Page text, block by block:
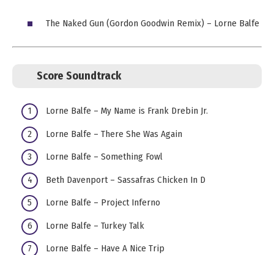
The Naked Gun (Gordon Goodwin Remix) – Lorne Balfe
Score Soundtrack
Lorne Balfe – My Name is Frank Drebin Jr.
Lorne Balfe – There She Was Again
Lorne Balfe – Something Fowl
Beth Davenport – Sassafras Chicken In D
Lorne Balfe – Project Inferno
Lorne Balfe – Turkey Talk
Lorne Balfe – Have A Nice Trip